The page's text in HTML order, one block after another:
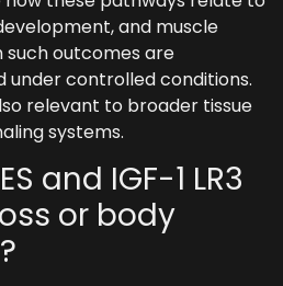
and muscle
such outcomes are
under controlled conditions.
relevant to broader tissue
systems.
and IGF-1 LR3
or body